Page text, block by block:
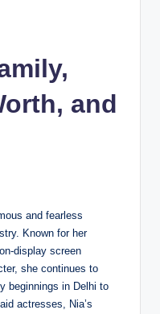
and
and fearless
Known for her
display screen
she continues to
beginnings in Delhi to
actresses, Nia’s